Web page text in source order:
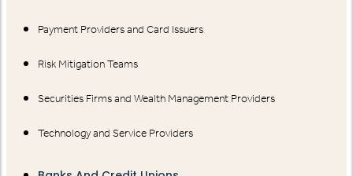
Payment Providers and Card Issuers
Risk Mitigation Teams
Securities Firms and Wealth Management Providers
Technology and Service Providers